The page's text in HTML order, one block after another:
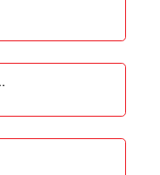
7.0